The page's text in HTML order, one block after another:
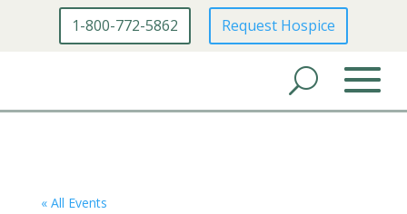
1-800-772-5862 Request Hospice
« All Events